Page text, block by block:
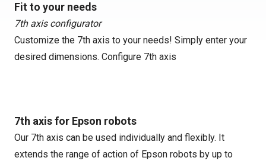
Fit to your needs
7th axis configurator
Customize the 7th axis to your needs! Simply enter your
desired dimensions. Configure 7th axis
7th axis for Epson robots
Our 7th axis can be used individually and flexibly. It
extends the range of action of Epson robots by up to